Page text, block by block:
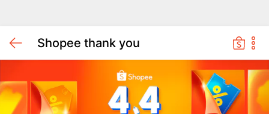
Shopee thank you